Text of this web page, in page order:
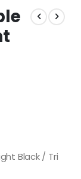
Black / Tri